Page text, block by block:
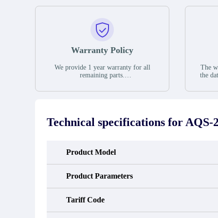
Warranty Policy
We provide 1 year warranty for all
remaining parts.
the date of shipment, unless otherwise
occur under normal operating
conditions during the warranty period.
The
the
In the
new
Technical specifications for AQS-
Product Model
Product Parameters
Tariff Code